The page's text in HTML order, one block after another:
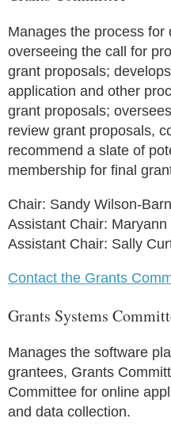
Manages the process for
overseeing the call for
grant proposals;
application and other
grant proposals;
review grant proposals,
recommend a slate of
membership for final
Chair: Sandy Wilson-
Assistant Chair: Maryann
Assistant Chair: Sally
Contact the Grants
Grants Systems
Manages the software
grantees, Grants
Committee for online
and data collection.